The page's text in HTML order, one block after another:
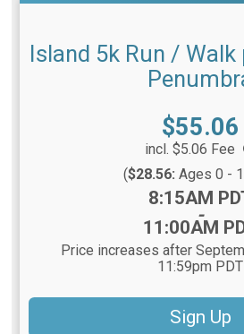
Island 5k Run / Walk
Price:
$55.06
incl. $5.06 Fee
($28.56: Ages 0 -
8:15AM
-
11:00AM
Price increases after
11:59pm PDT
Sign Up